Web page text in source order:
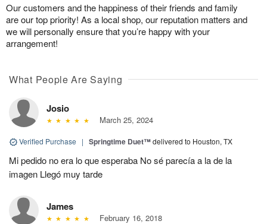
Our customers and the happiness of their friends and family
are our top priority! As a local shop, our reputation matters and
we will personally ensure that you’re happy with your
arrangement!
What People Are Saying
Josio
March 25, 2024
Verified Purchase | Springtime Duet™delivered to Houston, TX
Mi pedido no era lo que esperaba No sé parecía a la de la
imagen Llegó muy tarde
James
February 16, 2018